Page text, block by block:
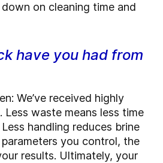
on cleaning time and
have you had from
We’ve received highly
Less waste means less time
handling reduces brine
you control, the
results. Ultimately, your